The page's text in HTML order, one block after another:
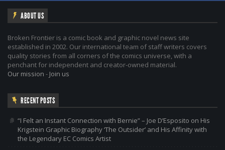
ABOUT US
Broken Frontier is a comic book and graphic novel news site
established in 2002. Our international team of staff writers covers
quality stories from all corners of the comics universe, with a
penchant for independent and creator-owned material.
Our mission - Join us
RECENT POSTS
“I Felt an Instant Connection with Bernie” – Joe D’Esposito on His
Krigstein Graphic Biography ‘The Outsider’ and His Affinity with
the Legendary EC Comics Artist